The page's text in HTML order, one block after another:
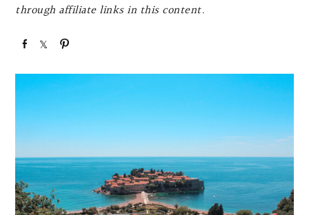
through affiliate links in this content.
r
r